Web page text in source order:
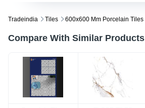
Tradeindia Tiles 600x600 Mm Porcelain Tiles
Compare With Similar Products